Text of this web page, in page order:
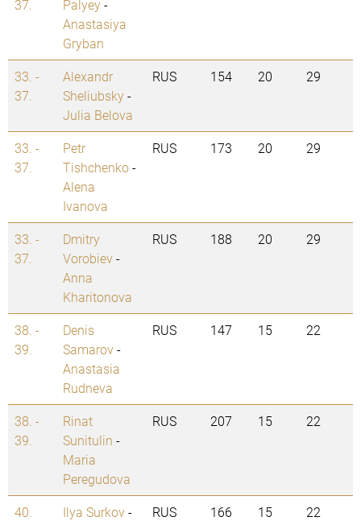
37.
Palyey-
Anastasiya
Gryban
33. -
37.
Alexandr
Sheliubsky-
Julia Belova
RUS 154 20 29
33. -
37.
Petr
Tishchenko-
Alena
Ivanova
RUS 173 20 29
33. -
37.
Dmitry
Vorobiev-
Anna
Kharitonova
RUS 188 20 29
38. -
39.
Denis
Samarov-
Anastasia
Rudneva
RUS 147 15 22
38. -
39.
Rinat
Sunitulin -
Maria
Peregudova
RUS 207 15 22
40. Ilya Surkov- RUS 166 15 22